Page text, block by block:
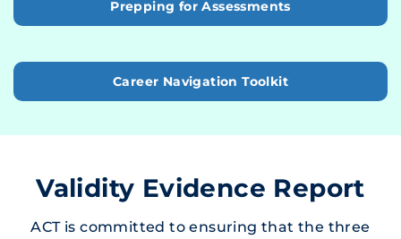
Prepping for Assessments
Career Navigation Toolkit
Validity Evidence Report
ACT is committed to ensuring that the three